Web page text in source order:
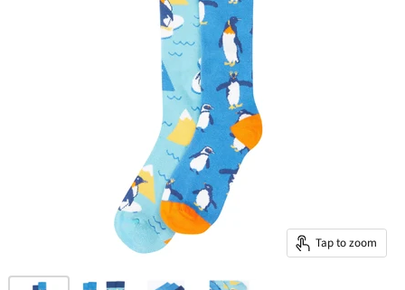
Tap to zoom